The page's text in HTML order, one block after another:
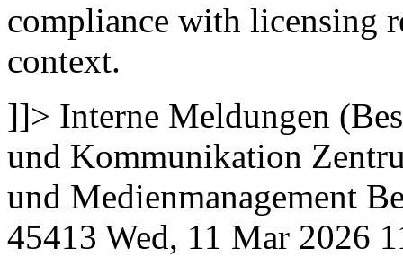
compliance with licensing
context.
]]> Interne Meldungen
und Kommunikation
und Medienmanagement
45413 Wed, 11 Mar 2026